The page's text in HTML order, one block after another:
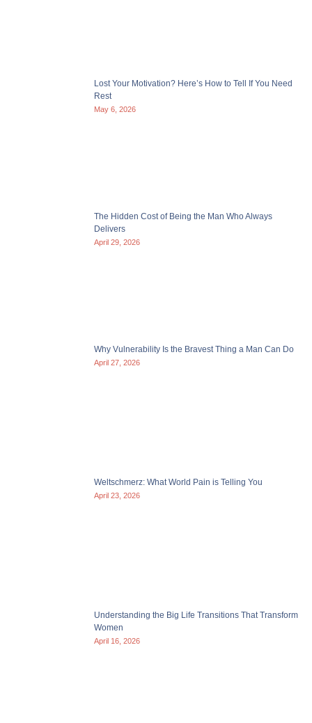
Lost Your Motivation? Here’s How to Tell If You Need
Rest
May 6, 2026
The Hidden Cost of Being the Man Who Always
Delivers
April 29, 2026
Why Vulnerability Is the Bravest Thing a Man Can Do
April 27, 2026
Weltschmerz: What World Pain is Telling You
April 23, 2026
Understanding the Big Life Transitions That Transform
Women
April 16, 2026